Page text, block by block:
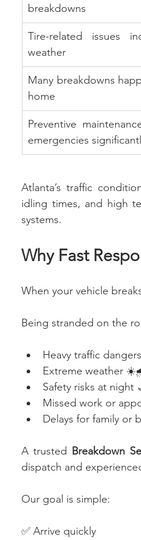
breakdowns
Tire-related issues
weather
Many breakdowns
home
Preventive
emergencies
Atlanta’s traffic
idling times, and high
systems.
Why Fast
When your vehicle
Being stranded on the
Heavy traffic
Extreme weather
Safety risks at night
Missed work or
Delays for family or
A trusted Breakdown
dispatch and
Our goal is simple:
✅ Arrive quickly